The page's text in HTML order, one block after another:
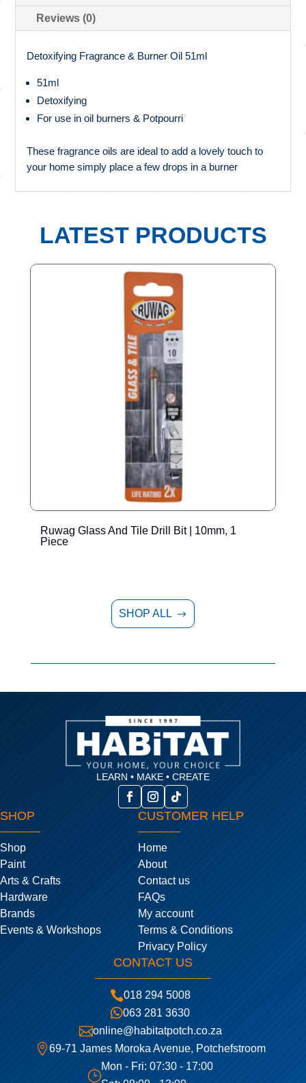
Reviews (0)
Detoxifying Fragrance & Burner Oil 51ml
51ml
Detoxifying
For use in oil burners & Potpourri
These fragrance oils are ideal to add a lovely touch to
your home simply place a few drops in a burner
LATEST PRODUCTS
Ruwag Glass And Tile Drill Bit | 10mm, 1
Piece
SHOP ALL $
LEARN • MAKE • CREATE
SHOP
Shop
Paint
Arts & Crafts
Hardware
Brands
Events & Workshops
CUSTOMER HELP
Home
About
Contact us
FAQs
My account
Terms & Conditions
Privacy Policy
CONTACT US
018 294 5008
063 281 3630
online@habitatpotch.co.za
69-71 James Moroka Avenue, Potchefstroom
}
Mon - Fri: 07:30 - 17:00